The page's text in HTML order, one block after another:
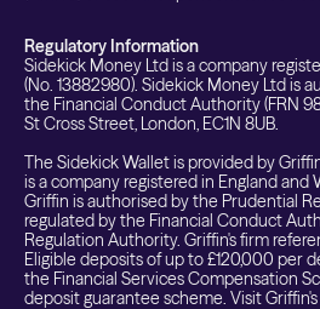
Regulatory Information
Sidekick Money Ltd is a company
(No. 13882980). Sidekick Money Ltd is
the Financial Conduct Authority (FRN
St Cross Street, London, EC1N 8UB.
The Sidekick Wallet is provided by
is a company registered in England and
Griffin is authorised by the Prudential
regulated by the Financial Conduct
Regulation Authority. Griffin's firm
Eligible deposits of up to £120,000 per
the Financial Services Compensation
deposit guarantee scheme. Visit